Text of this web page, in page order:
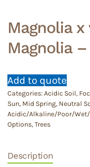
Magnolia
Magnolia –
Add to quote
Categories:Acidic Soil,
Sun, Mid Spring, Neutral
Acidic/Alkaline/Poor/
Options,Trees
Description